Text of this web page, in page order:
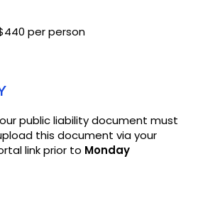
per person
public liability document must
this document via your
link prior to Monday